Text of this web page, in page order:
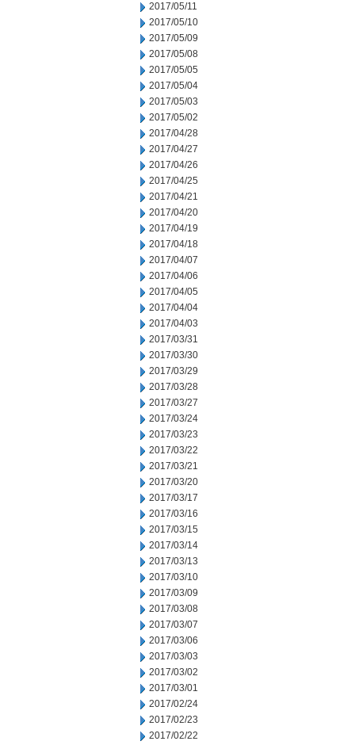
2017/05/11
2017/05/10
2017/05/09
2017/05/08
2017/05/05
2017/05/04
2017/05/03
2017/05/02
2017/04/28
2017/04/27
2017/04/26
2017/04/25
2017/04/21
2017/04/20
2017/04/19
2017/04/18
2017/04/07
2017/04/06
2017/04/05
2017/04/04
2017/04/03
2017/03/31
2017/03/30
2017/03/29
2017/03/28
2017/03/27
2017/03/24
2017/03/23
2017/03/22
2017/03/21
2017/03/20
2017/03/17
2017/03/16
2017/03/15
2017/03/14
2017/03/13
2017/03/10
2017/03/09
2017/03/08
2017/03/07
2017/03/06
2017/03/03
2017/03/02
2017/03/01
2017/02/24
2017/02/23
2017/02/22